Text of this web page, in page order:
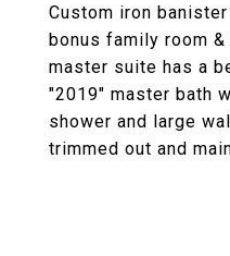
Custom iron
bonus family room
master suite has a
"2019" master bath
shower and large
trimmed out and